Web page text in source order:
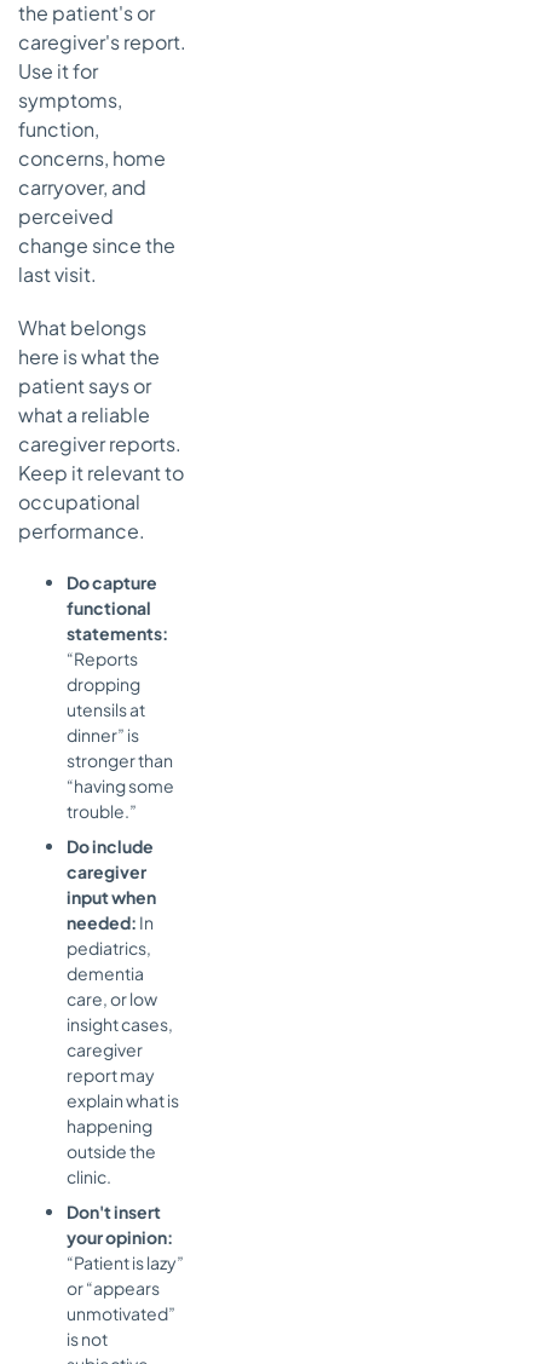
the patient's or
caregiver's report.
Use it for
symptoms,
function,
concerns, home
carryover, and
perceived
change since the
last visit.
What belongs
here is what the
patient says or
what a reliable
caregiver reports.
Keep it relevant to
occupational
performance.
Do capture
functional
statements:
“Reports
dropping
utensils at
dinner” is
stronger than
“having some
trouble.”
Do include
caregiver
input when
needed: In
pediatrics,
dementia
care, or low
insight cases,
caregiver
report may
explain what is
happening
outside the
clinic.
Don't insert
your opinion:
“Patient is lazy”
or “appears
unmotivated”
is not